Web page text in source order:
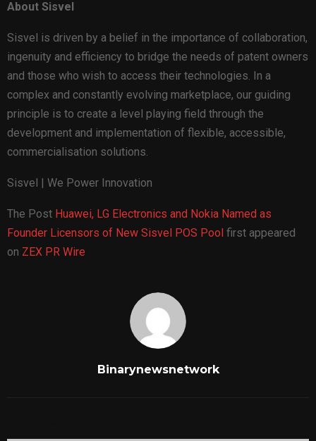
About Sisvel
Sisvel is driven by a belief in the importance of collaboration,
ingenuity and efficiency to bridge the needs of patent owners
and those who wish to access their technologies. In a
complex and constantly evolving marketplace, our guiding
principle is to create a level playing field through the
development and implementation of flexible, accessible,
commercialisation solutions.
Sisvel | We Power Innovation
The Post Huawei, LG Electronics and Nokia Named as
Founder Licensors of New Sisvel POS Pool first appeared
on ZEX PR Wire
Binarynewsnetwork